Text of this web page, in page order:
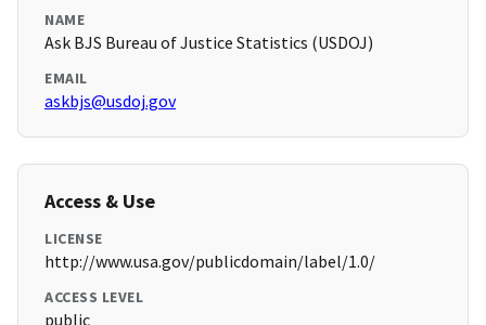
NAME
Ask BJS Bureau of Justice Statistics (USDOJ)
EMAIL
askbjs@usdoj.gov
Access & Use
LICENSE
http://www.usa.gov/publicdomain/label/1.0/
ACCESS LEVEL
public